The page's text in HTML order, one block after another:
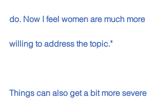
do. Now I feel women are much more
willing to address the topic."
Things can also get a bit more severe